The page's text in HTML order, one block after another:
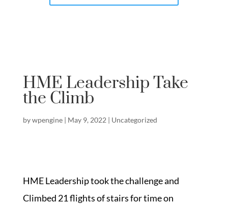
HME Leadership Take
the Climb
bywpengine| May 9, 2022 | Uncategorized
HME Leadership took the challenge and
Climbed 21 flights of stairs for time on